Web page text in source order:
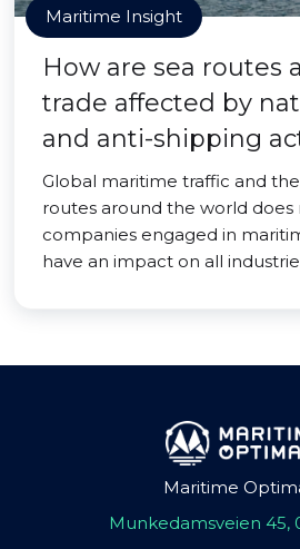
Maritime Insight
How are sea routes
trade affected by
and anti-shipping
Global maritime traffic and
routes around the world
companies engaged in
have an impact on all
Maritime
Munkedamsveien 45,